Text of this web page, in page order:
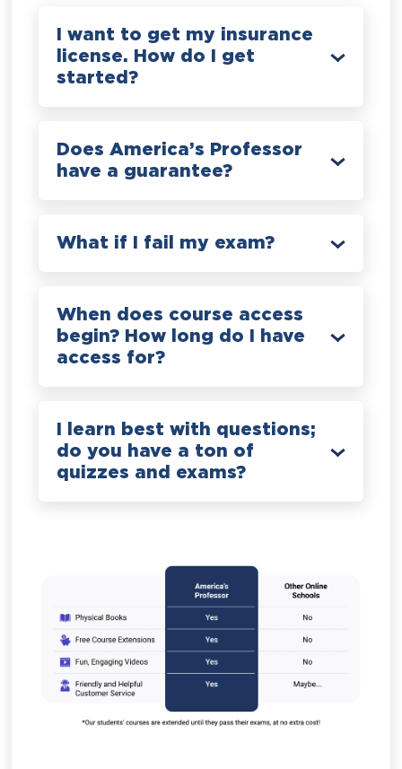
I want to get my insurance
license. How do I get
started?
Does America’s Professor
have a guarantee?
What if I fail my exam?
When does course access
begin? How long do I have
access for?
I learn best with questions;
do you have a ton of
quizzes and exams?